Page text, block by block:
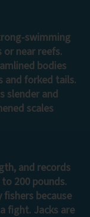
swimming
near reefs.
bodies
and forked tails.
slender and
scales
and records
200 pounds.
fishers because
fight. Jacks are